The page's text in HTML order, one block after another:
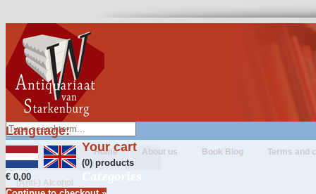
Language:
Your cart
(0) products
€ 0,00
Home About us Book Blog Terms and
Categories
(Anti-) Alcohol